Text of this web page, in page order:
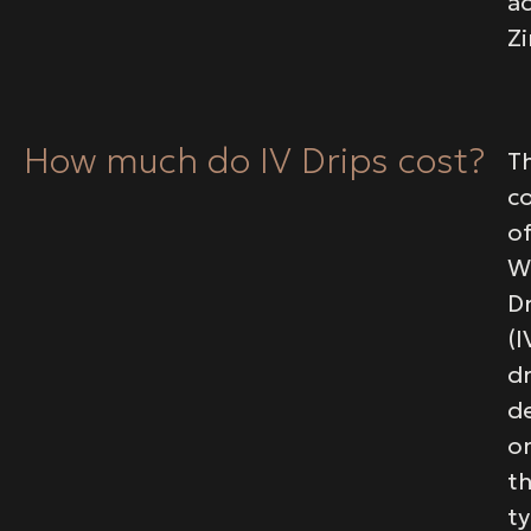
How much do IV Drips cost?
of